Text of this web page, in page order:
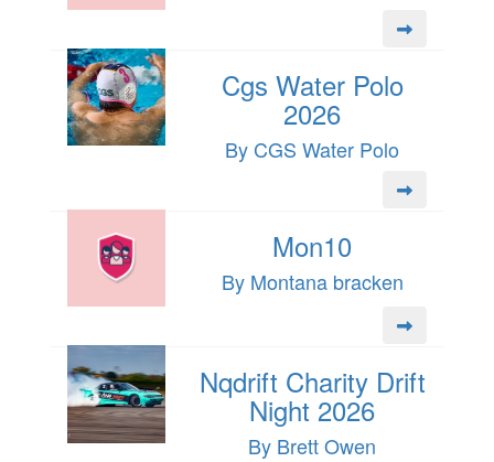
Cgs Water Polo
2026
By CGS Water Polo
Mon10
By Montana bracken
Nqdrift Charity Drift
Night 2026
By Brett Owen